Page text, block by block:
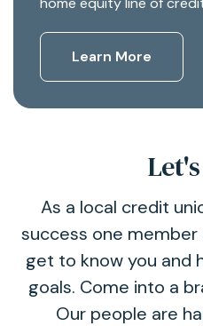
Learn More
As a local credit
success one
get to know you and
goals. Come into a
Our people are